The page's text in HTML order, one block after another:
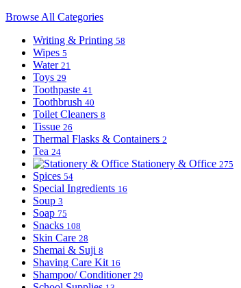
Browse All Categories
Writing & Printing 58
Wipes 5
Water 21
Toys 29
Toothpaste 41
Toothbrush 40
Toilet Cleaners 8
Tissue 26
Thermal Flasks & Containers 2
Tea 24
Stationery & Office 275
Spices 54
Special Ingredients 16
Soup 3
Soap 75
Snacks 108
Skin Care 28
Shemai & Suji 8
Shaving Care Kit 16
Shampoo/ Conditioner 29